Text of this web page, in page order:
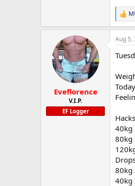
R
e
a
c
i
n
s
:
Eveflorence
V.I.P.
EF Logger
Aug 5,
Hacks
40kg
80kg
80kg
40kg